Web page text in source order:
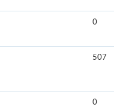
0
507
0